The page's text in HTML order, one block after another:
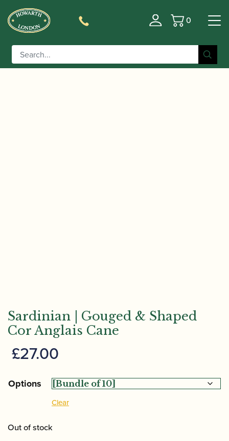
Basket
0
Home/Accessories
Anglais Cane/ Sardinian | Gouged & Shaped Cor
Anglais Cane
Sardinian | Gouged & Shaped
Cor Anglais Cane
£27.00
Options
Clear
Out of stock